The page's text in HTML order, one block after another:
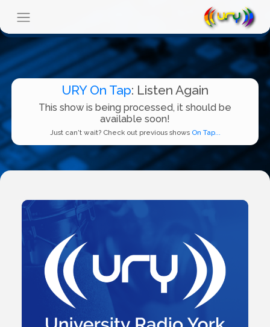
URY On Tap: Listen Again
This show is being processed, it should be
available soon!
Just can't wait? Check out previous shows On Tap...